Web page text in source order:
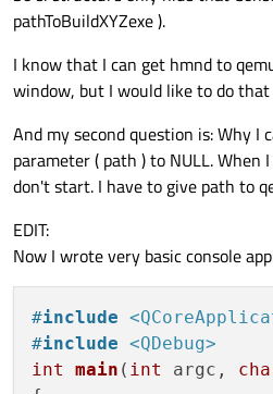
pathToBuildXYZexe ).
I know that I can get hmnd to
window, but I would like to do
And my second question is: Why I
parameter ( path ) to NULL. When
don't start. I have to give path to
EDIT:
Now I wrote very basic console
#include
#include <QDebug>
int
main ( int argc,